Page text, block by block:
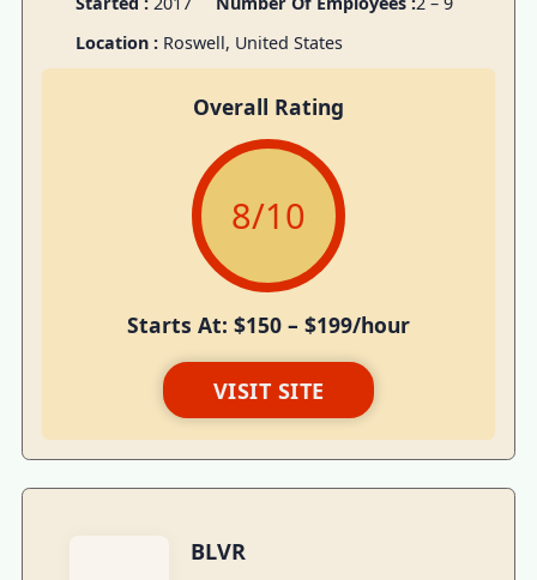
Location : Roswell, United States
Overall Rating
8/10
Starts At: $150 – $199/hour
VISIT SITE
BLVR